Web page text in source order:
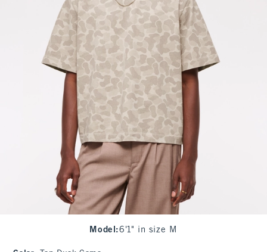
Model :6'1" in size M